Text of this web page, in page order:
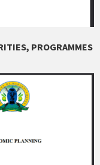
PROGRAMMES